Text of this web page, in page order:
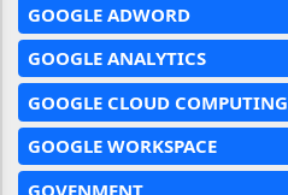
GOOGLE ADWORD
GOOGLE ANALYTICS
GOOGLE CLOUD COMPUTING
GOOGLE WORKSPACE
GOVENMENT